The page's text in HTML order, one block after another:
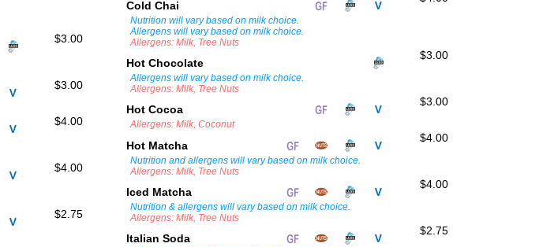
$3.00
$3.00
$4.00
$4.00
$2.75
Cold Chai
Nutrition will vary based on milk choice.
Allergens will vary based on milk choice.
Allergens: Milk, Tree Nuts
Hot Chocolate
$3.00
Allergens will vary based on milk choice.
Allergens: Milk, Tree Nuts
Hot Cocoa
$3.00
Allergens: Milk, Coconut
Hot Matcha
$4.00
Nutrition and allergens will vary based on milk choice.
Allergens: Milk, Tree Nuts
Iced Matcha
$4.00
Nutrition & allergens will vary based on milk choice.
Allergens: Milk, Tree Nuts
Italian Soda
$2.75